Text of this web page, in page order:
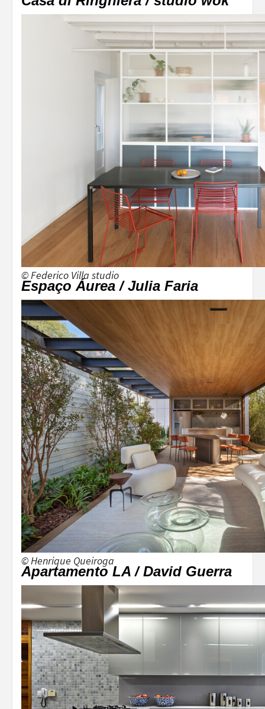
© Federico Villa studio
Espaço Áurea / Julia Faria
© Henrique Queiroga
Apartamento LA / David Guerra